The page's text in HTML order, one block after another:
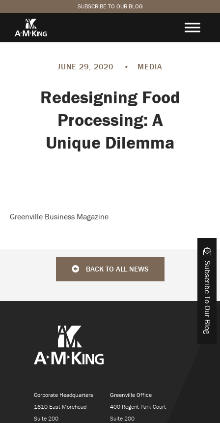
SUBSCRIBE TO OUR BLOG
JUNE 29, 2020 • MEDIA
Redesigning Food
Processing: A
Unique Dilemma
Greenville Business Magazine
BACK TO ALL NEWS Subscribe To Our Blog
Corporate Headquarters
1610 East Morehead
Suite 200
Greenville Office
400 Regent Park Court
Suite 200